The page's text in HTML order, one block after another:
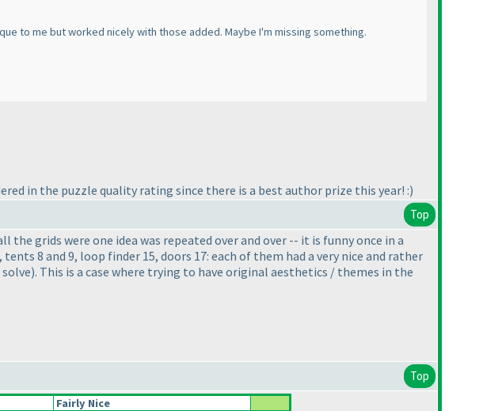
to me but worked nicely with those added. Maybe I'm missing something.
in the puzzle quality rating since there is a best author prize this year! :)
Top
grids were one idea was repeated over and over -- it is funny once in a
tents 8 and 9, loop finder 15, doors 17: each of them had a very nice and rather
). This is a case where trying to have original aesthetics / themes in the
Top
Fairly Nice